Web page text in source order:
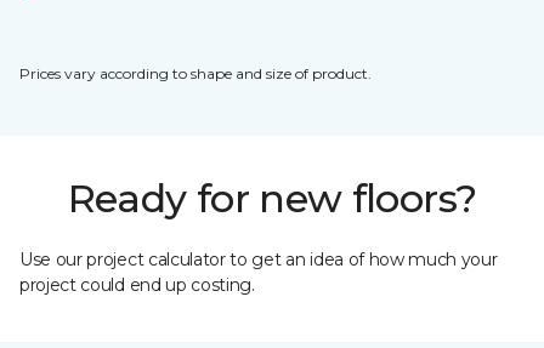
Prices vary according to shape and size of product.
Ready for new floors?
Use our project calculator to get an idea of how much your
project could end up costing.